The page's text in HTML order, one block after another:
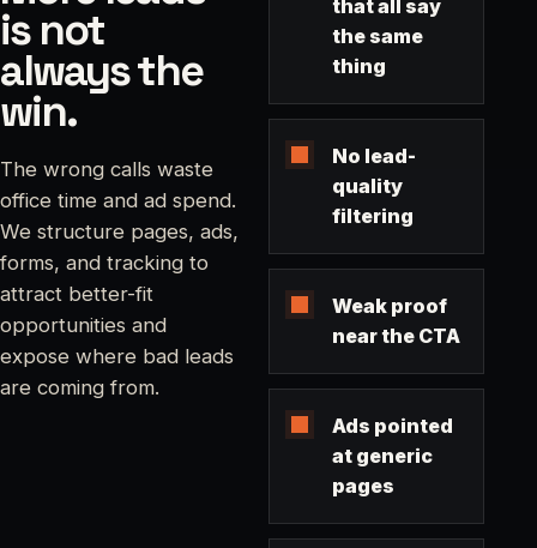
is not
always the
win.
The wrong calls waste
office time and ad spend.
We structure pages, ads,
forms, and tracking to
attract better-fit
opportunities and
expose where bad leads
are coming from.
that all say
the same
thing
No lead-
quality
filtering
Weak proof
near the CTA
Ads pointed
at generic
pages